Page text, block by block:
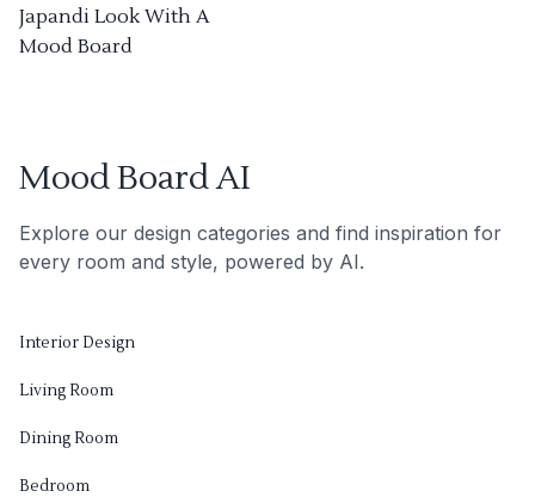
Japandi Look With A
Mood Board
Mood Board AI
Explore our design categories and find inspiration for
every room and style, powered by AI.
Interior Design
Living Room
Dining Room
Bedroom